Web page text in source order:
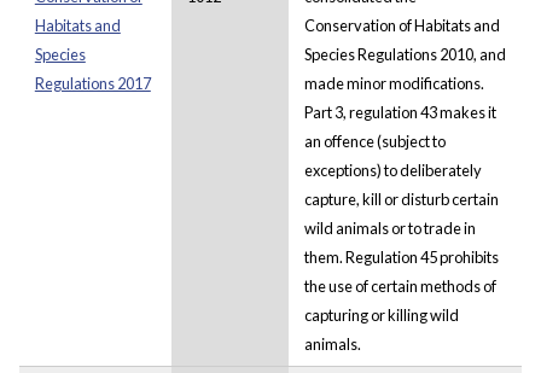
Habitats and
Species
Regulations 2017
Conservation of Habitats and
Species Regulations 2010, and
made minor modifications.
Part 3, regulation 43 makes it
an offence (subject to
exceptions) to deliberately
capture, kill or disturb certain
wild animals or to trade in
them. Regulation 45 prohibits
the use of certain methods of
capturing or killing wild
animals.